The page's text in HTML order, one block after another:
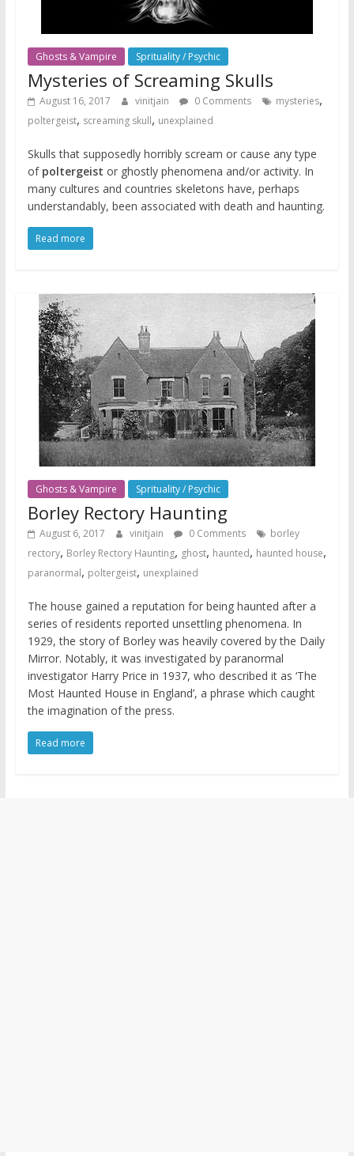
Ghosts & Vampire Sprituality / Psychic
Mysteries of Screaming Skulls
August 16, 2017 vinitjain 0 Comments mysteries,
poltergeist, screaming skull, unexplained
Skulls that supposedly horribly scream or cause any type
of poltergeist or ghostly phenomena and/or activity. In
many cultures and countries skeletons have, perhaps
understandably, been associated with death and haunting.
Read more
Ghosts & Vampire Sprituality / Psychic
Borley Rectory Haunting
August 6, 2017 vinitjain 0 Comments
borley
rectory, Borley Rectory Haunting, ghost, haunted, haunted house,
paranormal, poltergeist, unexplained
The house gained a reputation for being haunted after a
series of residents reported unsettling phenomena. In
1929, the story of Borley was heavily covered by the Daily
Mirror. Notably, it was investigated by paranormal
investigator Harry Price in 1937, who described it as ‘The
Most Haunted House in England’, a phrase which caught
the imagination of the press.
Read more